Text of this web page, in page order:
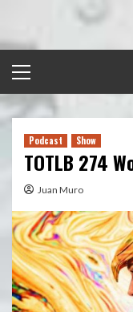
content
Menu
Podcast Show
TOTLB 274
Juan Muro